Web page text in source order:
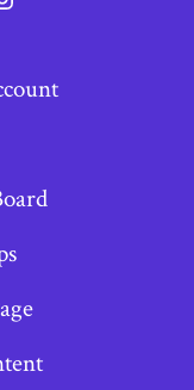
Open
in
tab